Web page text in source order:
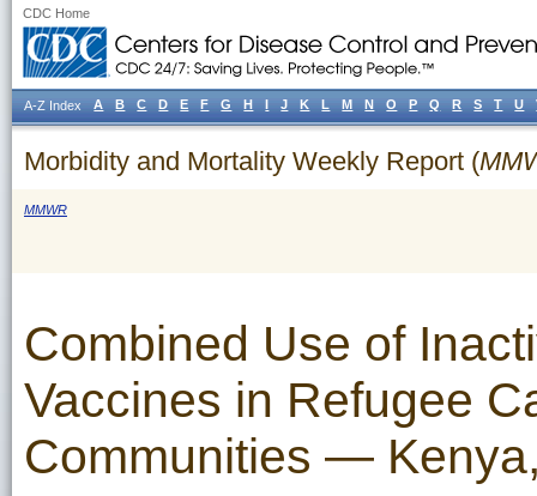
CDC Home
Morbidity and Mortality Weekly Report (
MMWR
Combined Use of
Vaccines in Refugee
Communities —
A-Z Index A B C D E F G H I J K L M N O P Q R S T U